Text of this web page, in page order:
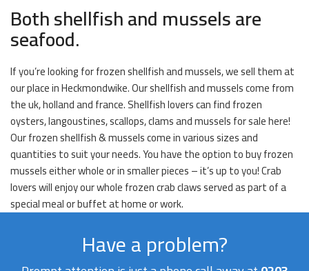
Both shellfish and mussels are
seafood.
If you’re looking for frozen shellfish and mussels, we sell them at
our place in Heckmondwike. Our shellfish and mussels come from
the uk, holland and france. Shellfish lovers can find frozen
oysters, langoustines, scallops, clams and mussels for sale here!
Our frozen shellfish & mussels come in various sizes and
quantities to suit your needs. You have the option to buy frozen
mussels either whole or in smaller pieces – it’s up to you! Crab
lovers will enjoy our whole frozen crab claws served as part of a
special meal or buffet at home or work.
Have a problem?